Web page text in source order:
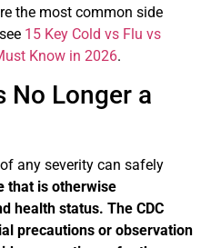
the most common side
15 Key Cold vs Flu vs
Know in 2026.
No Longer a
any severity can safely
that is otherwise
health status. The CDC
precautions or observation